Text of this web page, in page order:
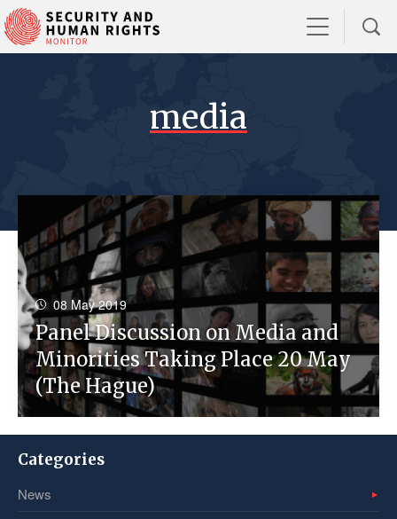
media
08 May 2019
Panel Discussion on Media and
Minorities Taking Place 20 May
(The Hague)
Categories
News